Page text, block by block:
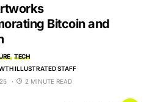
Bitcoin and
TECH
ILLUSTRATED STAFF
2 MINUTE READ